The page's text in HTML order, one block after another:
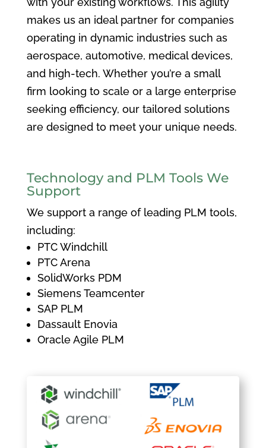
makes us an ideal partner for companies
operating in dynamic industries such as
aerospace, automotive, medical devices,
and high-tech. Whether you’re a small
firm looking to scale or a large enterprise
seeking efficiency, our tailored solutions
are designed to meet your unique needs.
Technology and PLM Tools We
Support
We support a range of leading PLM tools,
including:
PTC Windchill
PTC Arena
SolidWorks PDM
Siemens Teamcenter
SAP PLM
Dassault Enovia
Oracle Agile PLM